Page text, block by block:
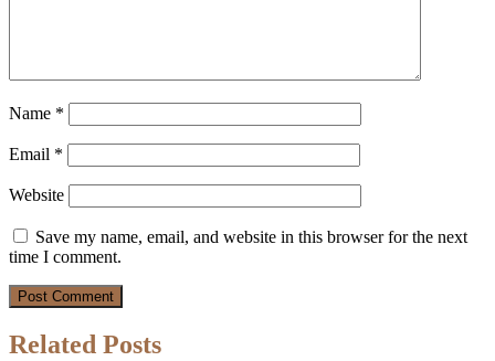
Name *
Email *
Website
Save my name, email, and website in this browser for the next
time I comment.
Related Posts